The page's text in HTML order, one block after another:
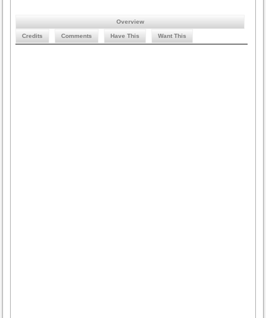
Overview
Credits Comments Have This Want This